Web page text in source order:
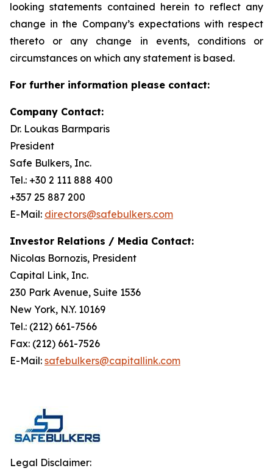
looking statements contained herein to reflect any
change in the Company’s expectations with respect
thereto or any change in events, conditions or
circumstances on which any statement is based.
For further information please contact:
Company Contact:
Dr. Loukas Barmparis
President
Safe Bulkers, Inc.
Tel.: +30 2 111 888 400
+357 25 887 200
E-Mail: directors@safebulkers.com
Investor Relations / Media Contact:
Nicolas Bornozis, President
Capital Link, Inc.
230 Park Avenue, Suite 1536
New York, N.Y. 10169
Tel.: (212) 661-7566
Fax: (212) 661-7526
E-Mail: safebulkers@capitallink.com
Legal Disclaimer: